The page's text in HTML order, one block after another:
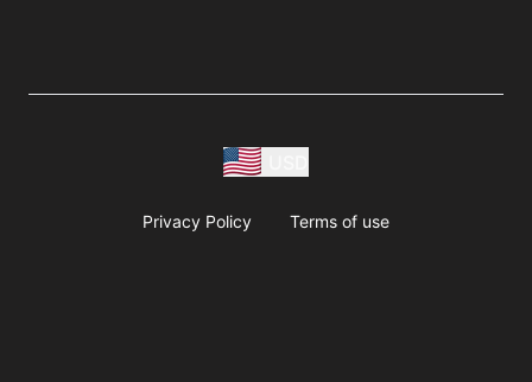
Privacy Policy Terms of use